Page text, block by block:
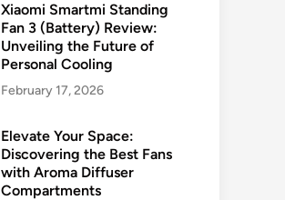
Xiaomi Smartmi Standing
Fan 3 (Battery) Review:
Unveiling the Future of
Personal Cooling
February 17, 2026
Elevate Your Space:
Discovering the Best Fans
with Aroma Diffuser
Compartments